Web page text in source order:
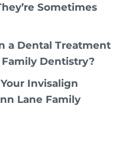
Sometimes
a Dental Treatment
Dentistry?
Invisalign
Lane Family